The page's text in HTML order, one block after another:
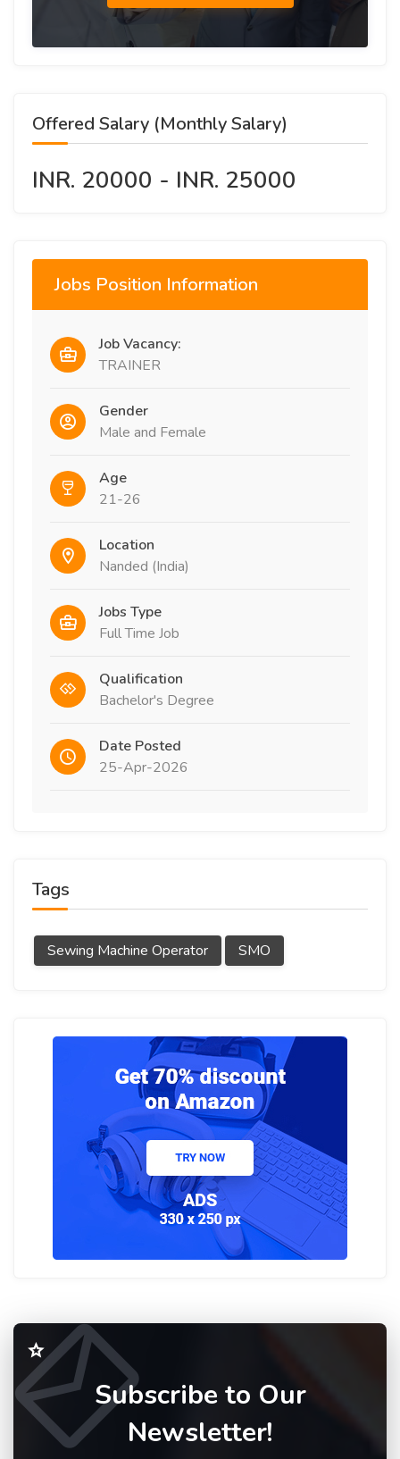
Offered Salary (Monthly Salary)
INR. 20000 - INR. 25000
Jobs Position Information
Job Vacancy:
TRAINER
Gender
Male and Female
Age
21-26
Location
Nanded (India)
Jobs Type
Full Time Job
Qualification
Bachelor's Degree
Date Posted
25-Apr-2026
Tags
Sewing Machine Operator SMO
Subscribe to Our
Newsletter!